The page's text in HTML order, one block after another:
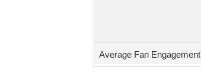
Average Fan Engagement